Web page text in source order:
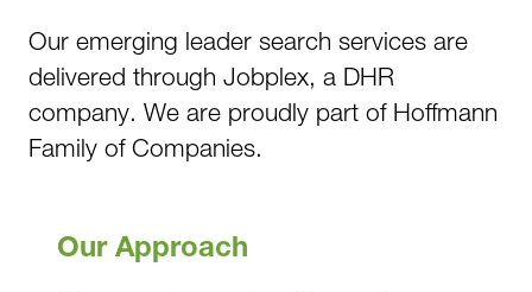
Our emerging leader search services are
delivered through Jobplex, a DHR
company. We are proudly part of Hoffmann
Family of Companies.
Our Approach